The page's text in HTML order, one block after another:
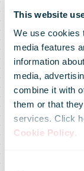
This website
We use cookies
media features
information
media,
combine it with
them or that
services. Click
Cookie Policy.